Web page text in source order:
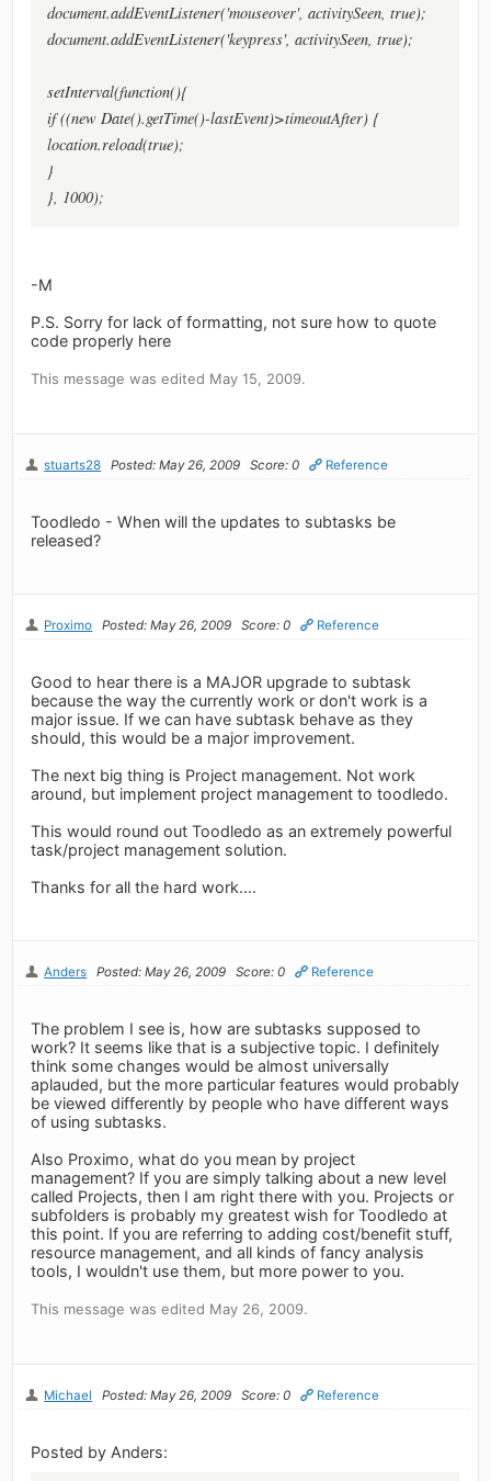
document.addEventListener('mouseover', activitySeen, true);
document.addEventListener('keypress', activitySeen, true);
setInterval(function(){
if ((new Date().getTime()-lastEvent)>timeoutAfter) {
location.reload(true);
}
}, 1000);
-M
P.S. Sorry for lack of formatting, not sure how to quote
code properly here
This message was edited May 15, 2009.
stuarts28 Posted: May 26, 2009 Score: 0 Reference
Toodledo - When will the updates to subtasks be
released?
Proximo Posted: May 26, 2009 Score: 0 Reference
Good to hear there is a MAJOR upgrade to subtask
because the way the currently work or don't work is a
major issue. If we can have subtask behave as they
should, this would be a major improvement.
The next big thing is Project management. Not work
around, but implement project management to toodledo.
This would round out Toodledo as an extremely powerful
task/project management solution.
Thanks for all the hard work....
Anders Posted: May 26, 2009 Score: 0 Reference
The problem I see is, how are subtasks supposed to
work? It seems like that is a subjective topic. I definitely
think some changes would be almost universally
aplauded, but the more particular features would probably
be viewed differently by people who have different ways
of using subtasks.
Also Proximo, what do you mean by project
management? If you are simply talking about a new level
called Projects, then I am right there with you. Projects or
subfolders is probably my greatest wish for Toodledo at
this point. If you are referring to adding cost/benefit stuff,
resource management, and all kinds of fancy analysis
tools, I wouldn't use them, but more power to you.
This message was edited May 26, 2009.
Michael Posted: May 26, 2009 Score: 0 Reference
Posted by Anders: